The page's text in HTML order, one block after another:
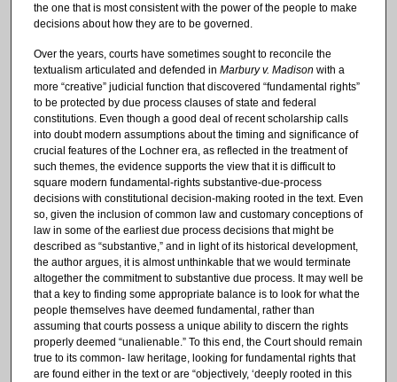
the one that is most consistent with the power of the people to make
decisions about how they are to be governed.
Over the years, courts have sometimes sought to reconcile the
textualism articulated and defended in Marbury v. Madison with a
more “creative” judicial function that discovered “fundamental rights”
to be protected by due process clauses of state and federal
constitutions. Even though a good deal of recent scholarship calls
into doubt modern assumptions about the timing and significance of
crucial features of the Lochner era, as reflected in the treatment of
such themes, the evidence supports the view that it is difficult to
square modern fundamental-rights substantive-due-process
decisions with constitutional decision-making rooted in the text. Even
so, given the inclusion of common law and customary conceptions of
law in some of the earliest due process decisions that might be
described as “substantive,” and in light of its historical development,
the author argues, it is almost unthinkable that we would terminate
altogether the commitment to substantive due process. It may well be
that a key to finding some appropriate balance is to look for what the
people themselves have deemed fundamental, rather than
assuming that courts possess a unique ability to discern the rights
properly deemed “unalienable.” To this end, the Court should remain
true to its common- law heritage, looking for fundamental rights that
are found either in the text or are “objectively, ‘deeply rooted in this